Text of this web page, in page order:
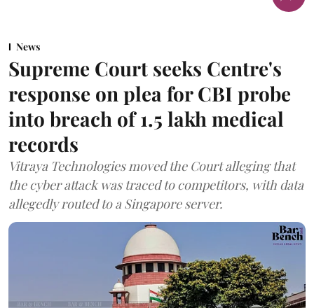
News
Supreme Court seeks Centre's
response on plea for CBI probe
into breach of 1.5 lakh medical
records
Vitraya Technologies moved the Court alleging that
the cyber attack was traced to competitors, with data
allegedly routed to a Singapore server.